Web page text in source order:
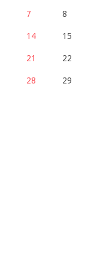
7 8
14 15
21 22
28 29